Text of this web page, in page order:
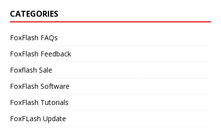
CATEGORIES
FoxFlash FAQs
FoxFlash Feedback
Foxflash Sale
FoxFlash Software
FoxFlash Tutorials
FoxFLash Update